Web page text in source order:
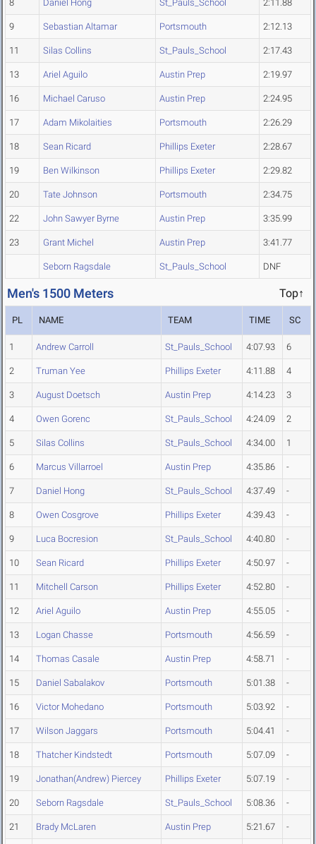
8 Daniel Hong St_Pauls_School 2:11.88
9 Sebastian Altamar Portsmouth 2:12.13
11 Silas Collins St_Pauls_School 2:17.43
13 Ariel Aguilo Austin Prep 2:19.97
16 Michael Caruso Austin Prep 2:24.95
17 Adam Mikolaities Portsmouth 2:26.29
18 Sean Ricard Phillips Exeter 2:28.67
19 Ben Wilkinson Phillips Exeter 2:29.82
20 Tate Johnson Portsmouth 2:34.75
22 John Sawyer Byrne Austin Prep 3:35.99
23 Grant Michel Austin Prep 3:41.77
Seborn Ragsdale St_Pauls_School DNF
Men's 1500 Meters Top↑
PL NAME TEAM TIME SC
1 Andrew Carroll St_Pauls_School 4:07.93 6
2 Truman Yee Phillips Exeter 4:11.88 4
3 August Doetsch Austin Prep 4:14.23 3
4 Owen Gorenc St_Pauls_School 4:24.09 2
5 Silas Collins St_Pauls_School 4:34.00 1
6 Marcus Villarroel Austin Prep 4:35.86 -
7 Daniel Hong St_Pauls_School 4:37.49 -
8 Owen Cosgrove Phillips Exeter 4:39.43 -
9 Luca Bocresion St_Pauls_School 4:40.80 -
10 Sean Ricard Phillips Exeter 4:50.97 -
11 Mitchell Carson Phillips Exeter 4:52.80 -
12 Ariel Aguilo Austin Prep 4:55.05 -
13 Logan Chasse Portsmouth 4:56.59 -
14 Thomas Casale Austin Prep 4:58.71 -
15 Daniel Sabalakov Portsmouth 5:01.38 -
16 Victor Mohedano Portsmouth 5:03.92 -
17 Wilson Jaggars Portsmouth 5:04.41 -
18 Thatcher Kindstedt Portsmouth 5:07.09 -
19 Jonathan(Andrew) Piercey Phillips Exeter 5:07.19 -
20 Seborn Ragsdale St_Pauls_School 5:08.36 -
21 Brady McLaren Austin Prep 5:21.67 -